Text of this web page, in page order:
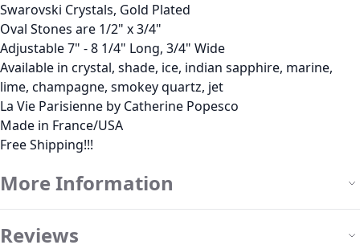
Swarovski Crystals, Gold Plated
Oval Stones are 1/2" x 3/4"
Adjustable 7" - 8 1/4" Long, 3/4" Wide
Available in crystal, shade, ice, indian sapphire, marine,
lime, champagne, smokey quartz, jet
La Vie Parisienne by Catherine Popesco
Made in France/USA
Free Shipping!!!
More Information
Reviews